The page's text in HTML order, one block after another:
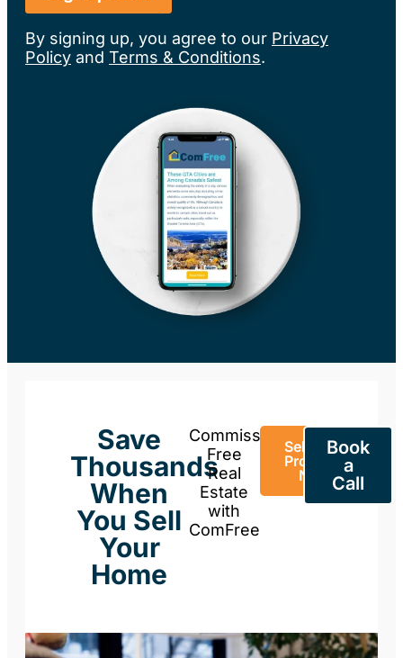
By signing up, you agree to our Privacy
Policy and Terms & Conditions.
Save
Thousands
When
You Sell
Your
Home
Commission-
Free
Real
Estate
with
ComFree
Sell Your
Property
Now
Book
a
Call